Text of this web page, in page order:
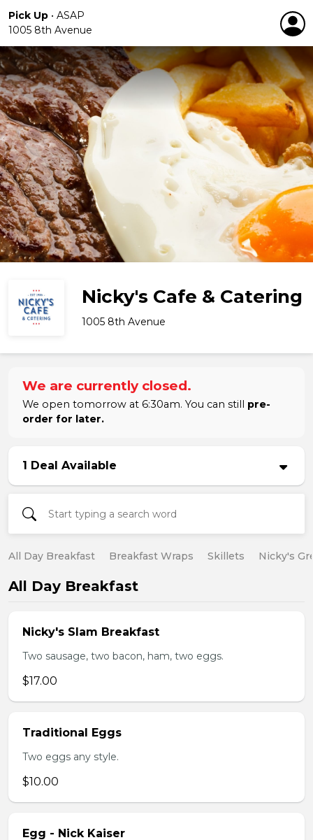
Pick Up • ASAP
1005 8th Avenue
Nicky's Cafe & Catering
1005 8th Avenue
We are currently closed.
We open tomorrow at 6:30am. You can still pre-
order for later.
1 Deal Available
All Day Breakfast Breakfast Wraps Skillets Nicky's
All Day Breakfast
Nicky's Slam Breakfast
Two sausage, two bacon, ham, two eggs.
$17.00
Traditional Eggs
Two eggs any style.
$10.00
Egg - Nick Kaiser